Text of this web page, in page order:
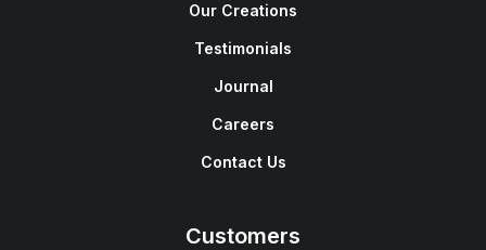
Our Creations
Testimonials
Journal
Careers
Contact Us
Customers